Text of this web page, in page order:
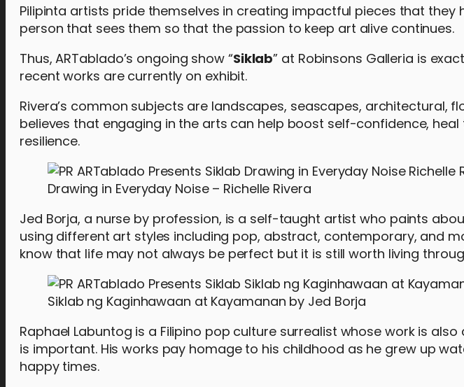
Pilipinta artists pride themselves in creating impactful pieces that they
person that sees them so that the passion to keep art alive continues.
Thus, ARTablado’s ongoing show “Siklab” at Robinsons Galleria is
recent works are currently on exhibit.
Rivera’s common subjects are landscapes, seascapes, architectural,
believes that engaging in the arts can help boost self-confidence,
resilience.
Drawing in Everyday Noise – Richelle Rivera
Jed Borja, a nurse by profession, is a self-taught artist who paints
using different art styles including pop, abstract, contemporary, and
know that life may not always be perfect but it is still worth living
Siklab ng Kaginhawaan at Kayamanan by Jed Borja
Raphael Labuntog is a Filipino pop culture surrealist whose work is
is important. His works pay homage to his childhood as he grew up
happy times.